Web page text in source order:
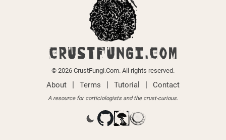
CRUSTFUNGI.COM
© 2026 CrustFungi.Com. All rights reserved.
About | Terms | Tutorial | Contact
A resource for corticiologists and the crust-curious.